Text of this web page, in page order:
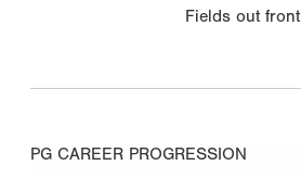
Fields out front
PG CAREER PROGRESSION